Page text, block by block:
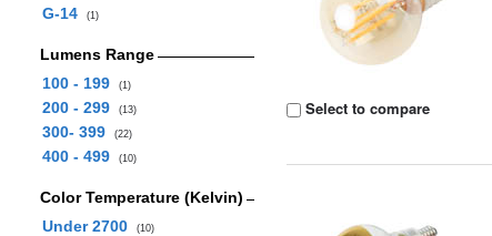
G-14 (1)
Lumens Range
100 - 199
(1)
200 - 299 (13)
300- 399 (22)
400 - 499 (10)
Color Temperature (Kelvin)
Under 2700
(10)
Select to compare